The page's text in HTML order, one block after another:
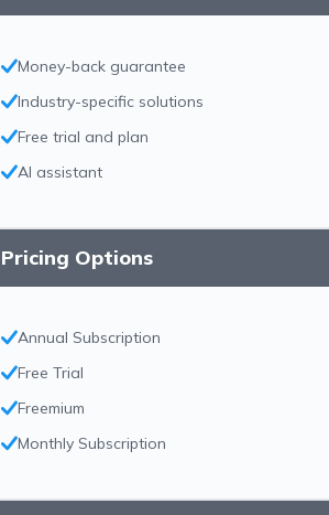
Money-back guarantee
Industry-specific solutions
Free trial and plan
AI assistant
Pricing Options
Annual Subscription
Free Trial
Freemium
Monthly Subscription